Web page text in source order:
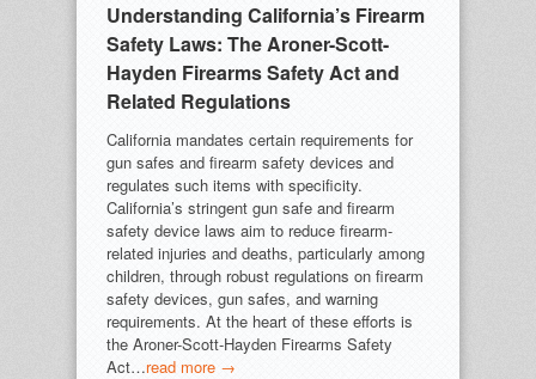
Understanding California’s Firearm
Safety Laws: The Aroner-Scott-
Hayden Firearms Safety Act and
Related Regulations
California mandates certain requirements for
gun safes and firearm safety devices and
regulates such items with specificity.
California’s stringent gun safe and firearm
safety device laws aim to reduce firearm-
related injuries and deaths, particularly among
children, through robust regulations on firearm
safety devices, gun safes, and warning
requirements. At the heart of these efforts is
the Aroner-Scott-Hayden Firearms Safety
Act…read more →